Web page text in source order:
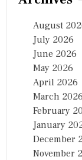
August
July 2026
June 2026
May 2026
April 2026
March 2026
February
January
December
November